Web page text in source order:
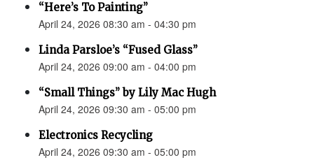
“Here’s To Painting”
April 24, 2026 08:30 am - 04:30 pm
Linda Parsloe’s “Fused Glass”
April 24, 2026 09:00 am - 04:00 pm
“Small Things” by Lily Mac Hugh
April 24, 2026 09:30 am - 05:00 pm
Electronics Recycling
April 24, 2026 09:30 am - 05:00 pm